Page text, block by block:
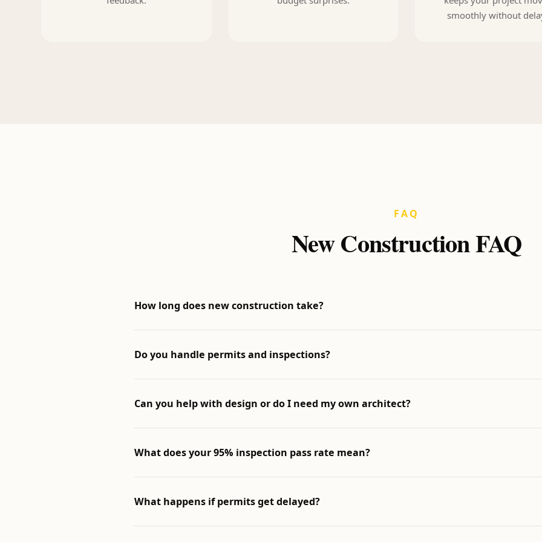
smoothly without
FAQ
New Construction FAQ
How long does new construction take?
Do you handle permits and inspections?
Can you help with design or do I need my own architect?
What does your 95% inspection pass rate mean?
What happens if permits get delayed?